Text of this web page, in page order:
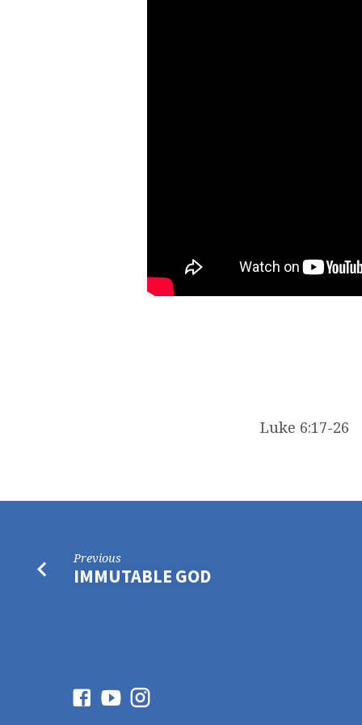
Luke 6:17-26
Previous
IMMUTABLE GOD